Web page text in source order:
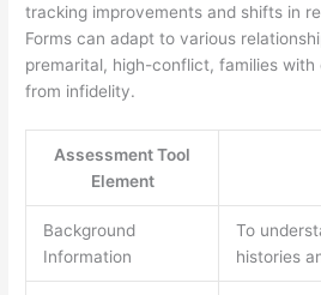
tracking improvements and shifts in
Forms can adapt to various
premarital, high-conflict, families
from infidelity.
Assessment Tool
Element
Background
Information
To
histories